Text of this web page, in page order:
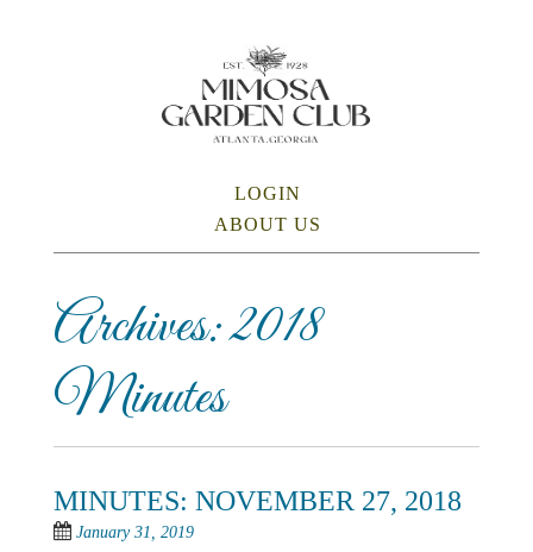
SKIP TO CONTENTLOGIN
ABOUT US
Archives:2018
Minutes
MINUTES: NOVEMBER 27, 2018
January 31, 2019